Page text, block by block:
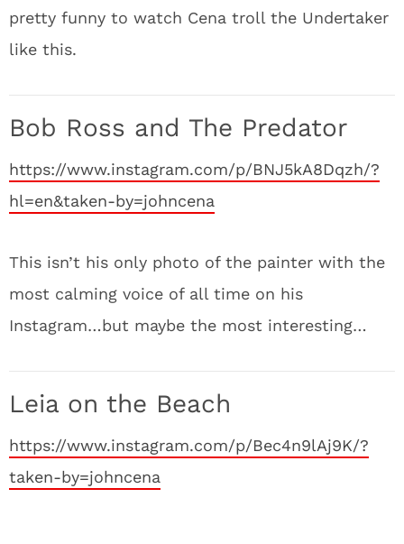
pretty funny to watch Cena troll the Undertaker
like this.
Bob Ross and The Predator
https://www.instagram.com/p/BNJ5kA8Dqzh/?
hl=en&taken-by=johncena
This isn’t his only photo of the painter with the
most calming voice of all time on his
Instagram…but maybe the most interesting…
Leia on the Beach
https://www.instagram.com/p/Bec4n9lAj9K/?
taken-by=johncena